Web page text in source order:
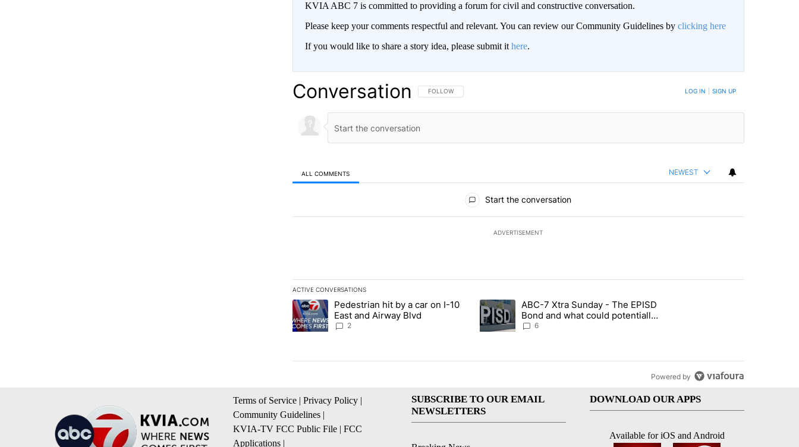
KVIA ABC 7 is committed to providing a forum for civil and constructive conversation.
Please keep your comments respectful and relevant. You can review our Community Guidelines by clicking here
If you would like to share a story idea, please submit it here.
Conversation FOLLOW THIS CONVERSATION TO BE NOTIFIED WHEN NEW COMMENTS ARE POSTED
FOLLOW LOG IN SIGN UP
ALL COMMENTS NEWEST
Start the conversation
ADVERTISEMENT
ACTIVE CONVERSATIONS
The following is a list of the most commented articles in the last 7 days.
A trending article titled "Pedestrian hit by a car on I-10 East and Airway Blvd" with 2 comments.
Pedestrian hit by a car on I-10
East and Airway Blvd
2
A trending article titled "ABC-7 Xtra Sunday - The EPISD Bond and what could
ABC-7 Xtra Sunday - The EPISD
Bond and what could potentially
be included
6
Powered by
Terms of Service | Privacy Policy |
Community Guidelines |
KVIA-TV FCC Public File | FCC
Applications |
SUBSCRIBE TO OUR EMAIL
NEWSLETTERS
DOWNLOAD OUR APPS
Available for iOS and Android